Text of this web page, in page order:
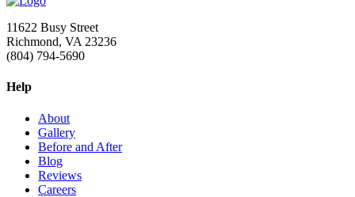
11622 Busy Street
Richmond, VA 23236
(804) 794-5690
Help
About
Gallery
Before and After
Blog
Reviews
Careers